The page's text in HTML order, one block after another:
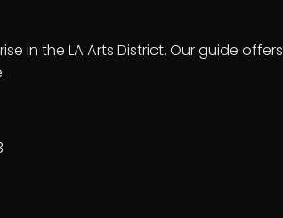
in the LA Arts District. Our guide offers